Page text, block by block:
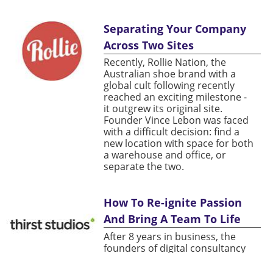
Separating Your Company
Across Two Sites
Recently, Rollie Nation, the
Australian shoe brand with a
global cult following recently
reached an exciting milestone -
it outgrew its original site.
Founder Vince Lebon was faced
with a difficult decision: find a
new location with space for both
a warehouse and office, or
separate the two.
How To Re-ignite Passion
And Bring A Team To Life
After 8 years in business, the
founders of digital consultancy